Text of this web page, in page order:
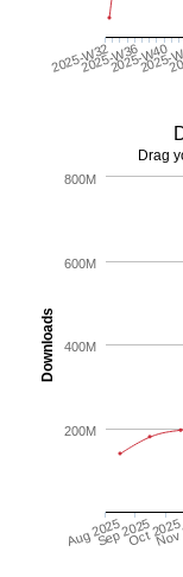
2025-W322025-W362025-W40
2025-
Downloads
Drag
Aug 2025Sep 2025Oct 2025
200M
400M
600M
800M